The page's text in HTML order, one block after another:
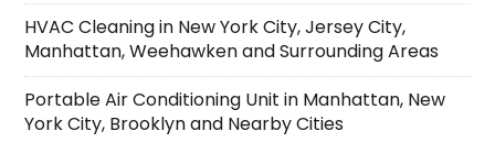
HVAC Cleaning in New York City, Jersey City,
Manhattan, Weehawken and Surrounding Areas
Portable Air Conditioning Unit in Manhattan, New
York City, Brooklyn and Nearby Cities